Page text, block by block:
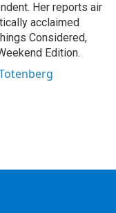
Her reports air
acclaimed
Considered,
Edition.